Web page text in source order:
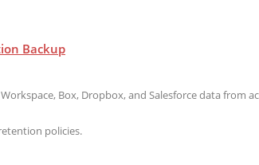
Backup
Box, Dropbox, and Salesforce data from
policies.